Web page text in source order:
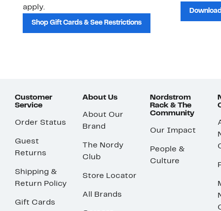
apply.
Shop Gift Cards & See Restrictions
Customer
Service
Order Status
Guest
Returns
Shipping &
Return Policy
Gift Cards
About Us
About Our
Brand
The Nordy
Club
Store Locator
All Brands
Nordstrom
Rack & The
Community
Our Impact
People &
Culture